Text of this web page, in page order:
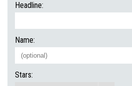
Headline:
Name:
Stars: